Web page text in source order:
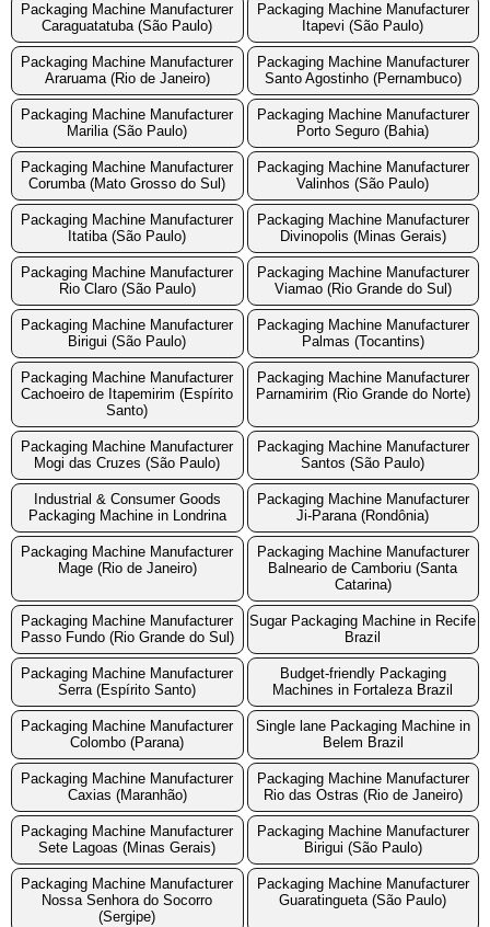
Packaging Machine Manufacturer
Caraguatatuba (São Paulo)
Packaging Machine Manufacturer
Itapevi (São Paulo)
Packaging Machine Manufacturer
Araruama (Rio de Janeiro)
Packaging Machine Manufacturer
Santo Agostinho (Pernambuco)
Packaging Machine Manufacturer
Marilia (São Paulo)
Packaging Machine Manufacturer
Porto Seguro (Bahia)
Packaging Machine Manufacturer
Corumba (Mato Grosso do Sul)
Packaging Machine Manufacturer
Valinhos (São Paulo)
Packaging Machine Manufacturer
Itatiba (São Paulo)
Packaging Machine Manufacturer
Divinopolis (Minas Gerais)
Packaging Machine Manufacturer
Rio Claro (São Paulo)
Packaging Machine Manufacturer
Viamao (Rio Grande do Sul)
Packaging Machine Manufacturer
Birigui (São Paulo)
Packaging Machine Manufacturer
Palmas (Tocantins)
Packaging Machine Manufacturer
Cachoeiro de Itapemirim (Espírito
Santo)
Packaging Machine Manufacturer
Parnamirim (Rio Grande do Norte)
Packaging Machine Manufacturer
Mogi das Cruzes (São Paulo)
Packaging Machine Manufacturer
Santos (São Paulo)
Industrial & Consumer Goods
Packaging Machine in Londrina
Packaging Machine Manufacturer
Ji-Parana (Rondônia)
Packaging Machine Manufacturer
Mage (Rio de Janeiro)
Packaging Machine Manufacturer
Balneario de Camboriu (Santa
Catarina)
Packaging Machine Manufacturer
Passo Fundo (Rio Grande do Sul)
Sugar Packaging Machine in Recife
Brazil
Packaging Machine Manufacturer
Serra (Espírito Santo)
Budget-friendly Packaging
Machines in Fortaleza Brazil
Packaging Machine Manufacturer
Colombo (Parana)
Single lane Packaging Machine in
Belem Brazil
Packaging Machine Manufacturer
Caxias (Maranhão)
Packaging Machine Manufacturer
Rio das Ostras (Rio de Janeiro)
Packaging Machine Manufacturer
Sete Lagoas (Minas Gerais)
Packaging Machine Manufacturer
Birigui (São Paulo)
Packaging Machine Manufacturer
Nossa Senhora do Socorro
(Sergipe)
Packaging Machine Manufacturer
Guaratingueta (São Paulo)